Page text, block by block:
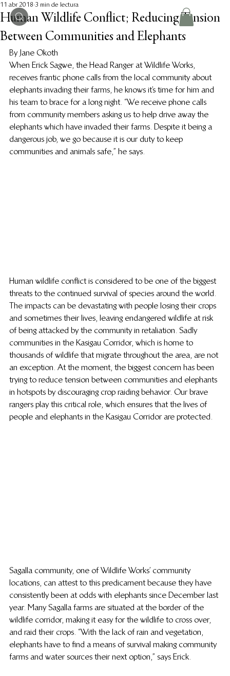
Human Wildlife Conflict; Reducing Tension
Between Communities and Elephants
11 abr 2018 3 min de lectura
By Jane Okoth
When Erick Sagwe, the Head Ranger at Wildlife Works,
receives frantic phone calls from the local community about
elephants invading their farms, he knows it’s time for him and
his team to brace for a long night. “We receive phone calls
from community members asking us to help drive away the
elephants which have invaded their farms. Despite it being a
dangerous job, we go because it is our duty to keep
communities and animals safe,” he says.
Human wildlife conflict is considered to be one of the biggest
threats to the continued survival of species around the world.
The impacts can be devastating with people losing their crops
and sometimes their lives, leaving endangered wildlife at risk
of being attacked by the community in retaliation. Sadly
communities in the Kasigau Corridor, which is home to
thousands of wildlife that migrate throughout the area, are not
an exception. At the moment, the biggest concern has been
trying to reduce tension between communities and elephants
in hotspots by discouraging crop raiding behavior. Our brave
rangers play this critical role, which ensures that the lives of
people and elephants in the Kasigau Corridor are protected.
Sagalla community, one of Wildlife Works’ community
locations, can attest to this predicament because they have
consistently been at odds with elephants since December last
year. Many Sagalla farms are situated at the border of the
wildlife corridor, making it easy for the wildlife to cross over,
and raid their crops. “With the lack of rain and vegetation,
elephants have to find a means of survival making community
farms and water sources their next option,” says Erick.